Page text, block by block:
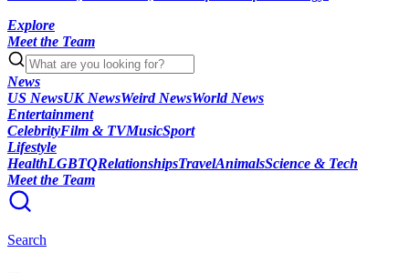
Explore
Meet the Team
News
US NewsUK NewsWeird NewsWorld News
Entertainment
CelebrityFilm & TVMusicSport
Lifestyle
HealthLGBTQRelationshipsTravelAnimalsScience & Tech
Meet the Team
Search